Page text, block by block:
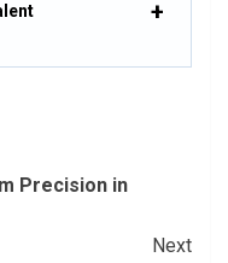
Precision in
Next